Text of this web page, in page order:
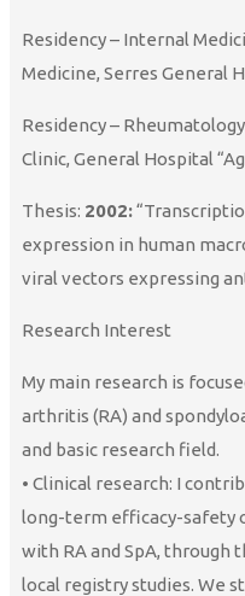
Residency – Internal
Medicine, Serres General
Residency –
Clinic, General Hospital
Thesis: 2002:
expression in human
viral vectors expressing
Research Interest
My main research is
arthritis (RA) and
and basic research field.
• Clinical research: I
long-term efficacy-safety
with RA and SpA, through
local registry studies. We